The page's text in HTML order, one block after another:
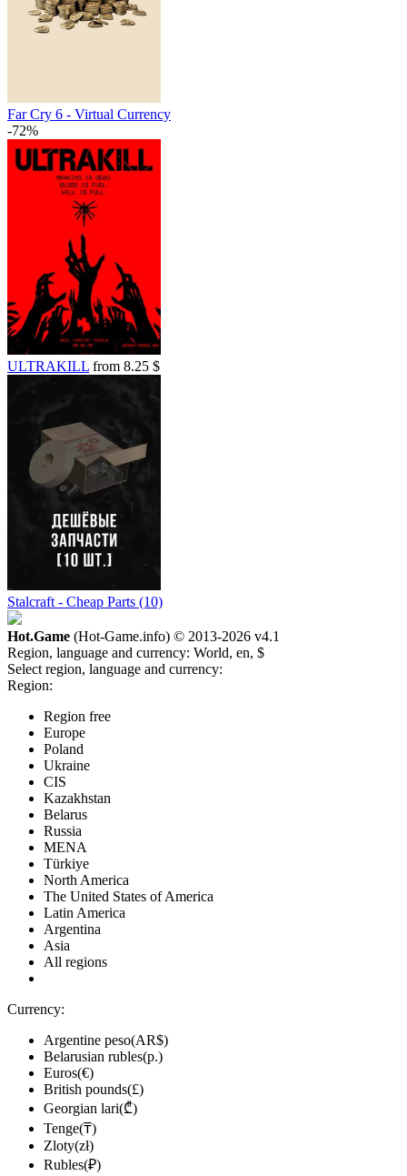
out of stock
Far Cry 6 - Virtual Currency
-72%
ULTRAKILL from 8.25 $
Stalcraft - Cheap Parts (10)
Hot.Game (Hot-Game.info) © 2013-2026 v4.1
Region, language and currency: World, en, $
Select region, language and currency:
Region:
Region free
Europe
Poland
Ukraine
CIS
Kazakhstan
Belarus
Russia
MENA
Türkiye
North America
The United States of America
Latin America
Argentina
Asia
All regions
Currency:
Argentine peso(AR$)
Belarusian rubles(р.)
Euros(€)
British pounds(£)
Georgian lari(₾)
Tenge(₸)
Zloty(zł)
Rubles(₽)